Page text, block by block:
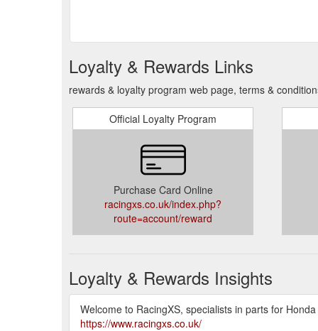
Loyalty & Rewards Links
rewards & loyalty program web page, terms &
Official Loyalty Program
Purchase Card Online
racingxs.co.uk/index.php?
route=account/reward
Loyalty & Rewards Insights
Welcome to RacingXS, specialists in parts for
https://www.racingxs.co.uk/